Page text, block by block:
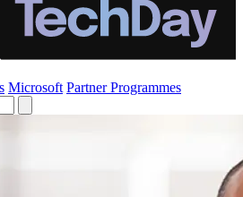
Microsoft Partner Programmes